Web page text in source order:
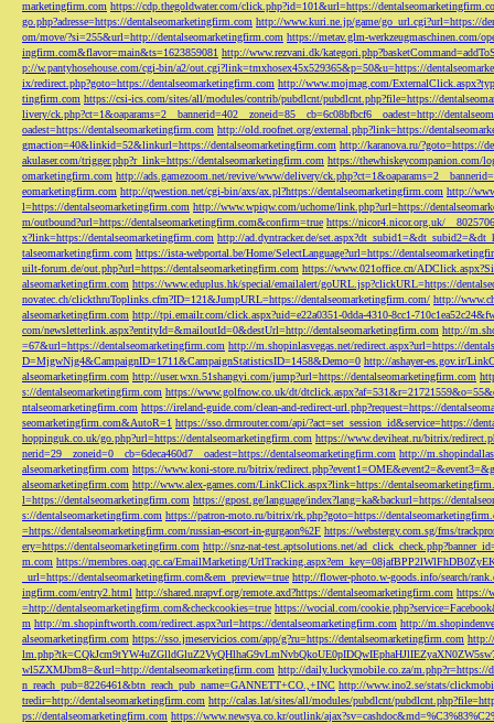
marketingfirm.com https://cdp.thegoldwater.com/click.php?id=101&url=https://
go.php?adresse=https://dentalseomarketingfirm.com http://www.kuri.ne.jp/game/go_url.cgi?url=https://
om/move/?si=255&url=http://dentalseomarketingfirm.com https://metav.glm-werkzeugmaschinen.com/
ingfirm.com&flavor=main&ts=1623859081 http://www.rezvani.dk/
p://w.pantyhosehouse.com/cgi-bin/a2/out.cgi?link=tmxhosex45x529365&p=50&u=https://
ix/redirect.php?goto=https://dentalseomarketingfirm.com http://www.mojmag.com/
tingfirm.com https://csi-ics.com/sites/all/modules/contrib/pubdlcnt/pubdlcnt.php?file=https://
livery/ck.php?ct=1&oaparams=2__bannerid=402__zoneid=85__cb=6c08bfbcf6__oadest=http://
oadest=https://dentalseomarketingfirm.com http://old.roofnet.org/external.php?link=https://
gmaction=40&linkid=52&linkurl=https://dentalseomarketingfirm.com http://karanova.ru/?goto=https://
akulaser.com/trigger.php?r_link=https://dentalseomarketingfirm.com https://thewhiskeycompanion.com/
omarketingfirm.com http://ads.gamezoom.net/revive/www/delivery/
eomarketingfirm.com http://qwestion.net/cgi-bin/axs/ax.pl?https://dentalseomarketingfirm.com http://
l=https://dentalseomarketingfirm.com http://www.wpiqw.com/uchome/link.php?url=https://
m/outbound?url=https://dentalseomarketingfirm.com&confirm=true https://nicor4.nicor.org.uk/
x?link=https://dentalseomarketingfirm.com http://ad.dyntracker.de/
talseomarketingfirm.com https://ista-webportal.be/Home/SelectLanguage?url=https://
uilt-forum.de/out.php?url=https://dentalseomarketingfirm.com https://www.021office.cn/
alseomarketingfirm.com https://www.eduplus.hk/special/emailalert/goURL.jsp?clickURL=https://
novatec.ch/clickthruToplinks.cfm?ID=121&JumpURL=https://dentalseomarketingfirm.com/ http://
alseomarketingfirm.com http://tpi.emailr.com/click.aspx?uid=e22a0351-0dda-4310-8cc1-
com/newsletterlink.aspx?entityId=&mailoutId=0&destUrl=http://dentalseomarketingfirm.com http://
=67&url=https://dentalseomarketingfirm.com http://m.shopinlasvegas.net/redirect.aspx?url=https://
D=MjgwNjg4&CampaignID=1711&CampaignStatisticsID=1458&Demo=0 http://ashayer-es.gov.ir/
alseomarketingfirm.com http://user.wxn.51shangyi.com/jump?url=https://dentalseomarketingfirm.com
s://dentalseomarketingfirm.com https://www.golfnow.co.uk/dt/
ntalseomarketingfirm.com https://ireland-guide.com/clean-and-redirect-url.php?request=https://
seomarketingfirm.com&AutoR=1 https://sso.drmrouter.com/api/?act=set_session_id&service=https://
hoppinguk.co.uk/go.php?url=https://dentalseomarketingfirm.com https://www.deviheat.ru/bitrix/
nerid=29__zoneid=0__cb=6deca460d7__oadest=https://dentalseomarketingfirm.com http://
alseomarketingfirm.com https://www.koni-store.ru/bitrix/
alseomarketingfirm.com http://www.alex-games.com/LinkClick.aspx?link=https://
l=https://dentalseomarketingfirm.com https://gpost.ge/language/index?lang=ka&backurl=https://
s://dentalseomarketingfirm.com https://patron-moto.ru/bitrix/rk.php?goto=https://
=https://dentalseomarketingfirm.com/russian-escort-in-gurgaon%2F https://webstergy.com.sg/fms/
ery=https://dentalseomarketingfirm.com http://snz-nat-test.aptsolutions.net/
m.com https://membres.oaq.qc.ca/EmailMarketing/
_url=https://dentalseomarketingfirm.com&em_preview=true http://flower-photo.w-goods.info/search/
ingfirm.com/entry2.html http://shared.nrapvf.org/remote.axd?https://dentalseomarketingfirm.com https://
=http://dentalseomarketingfirm.com&checkcookies=true https://wocial.com/
m http://m.shopinftworth.com/redirect.aspx?url=https://dentalseomarketingfirm.com http://
alseomarketingfirm.com https://sso.jmeservicios.com/app/g?ru=https://dentalseomarketingfirm.com
wl5ZXMJbm8=&url=http://dentalseomarketingfirm.com http://daily.luckymobile.co.za/m.php?r=https://
n_reach_pub=8226461&btn_reach_pub_name=GANNETT+CO.,+INC http://www.ino2.se/stats/
tredir=http://dentalseomarketingfirm.com http://calas.lat/sites/all/modules/pubdlcnt/
ps://dentalseomarketingfirm.com https://www.newsya.co.kr/outlink/